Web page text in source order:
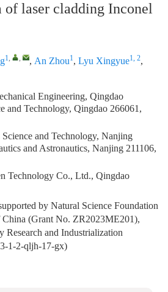
laser cladding Inconel
1, , , An Zhou1, Lyu Xingyue1, 2,
Engineering, Qingdao
and Technology, Qingdao 266061,
and Technology, Nanjing
and Astronautics, Nanjing 211106,
Technology Co., Ltd., Qingdao
by Natural Science Foundation
(Grant No. ZR2023ME201),
Research and Industrialization
1-2-qljh-17-gx)